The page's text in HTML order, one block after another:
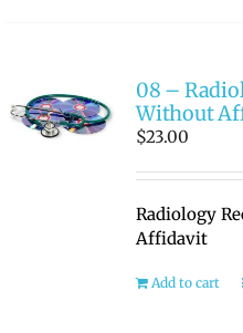
08 –
Without
$23.00
Radiology
Affidavit
Add to cart